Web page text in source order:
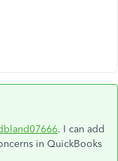
. I can add
in QuickBooks